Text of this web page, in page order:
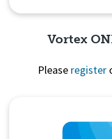
Vortex
Please register